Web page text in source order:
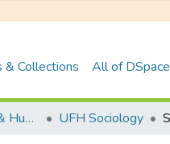
& Collections All of DSpace
UFH Social Sciences & Humanities UFH Sociology